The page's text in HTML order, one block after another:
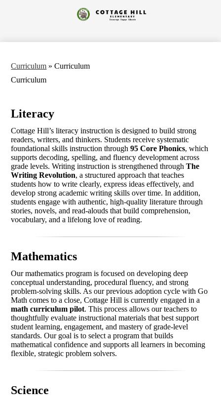
to
main
Cottage
Curriculum » Curriculum
Curriculum
Literacy
Cottage Hill’s literacy instruction is designed to build strong
readers, writers, and thinkers. Students receive systematic
foundational skills instruction through95 Core Phonics, which
supports decoding, spelling, and fluency development across
grade levels. Writing instruction is strengthened throughThe
Writing Revolution, a structured approach that teaches
students how to write clearly, express ideas effectively, and
develop strong academic writing skills over time. In addition,
students engage with authentic, high-quality literature through
stories, novels, and read-alouds that build comprehension,
vocabulary, and a lifelong love of reading.
Mathematics
Our mathematics program is focused on developing deep
conceptual understanding, procedural fluency, and strong
problem-solving skills. As our previous adoption cycle with Go
Math comes to a close, Cottage Hill is currently engaged in a
math curriculum pilot. This process allows our teachers to
thoughtfully evaluate instructional materials that best support
student learning, engagement, and mastery of grade-level
standards. Our goal is to select a program that builds
mathematical confidence and supports all learners in becoming
flexible, strategic problem solvers.
Science